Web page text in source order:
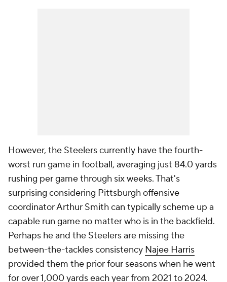
However, the Steelers currently have the fourth-
worst run game in football, averaging just 84.0 yards
rushing per game through six weeks. That's
surprising considering Pittsburgh offensive
coordinator Arthur Smith can typically scheme up a
capable run game no matter who is in the backfield.
Perhaps he and the Steelers are missing the
between-the-tackles consistency Najee Harris
provided them the prior four seasons when he went
for over 1,000 yards each year from 2021 to 2024.